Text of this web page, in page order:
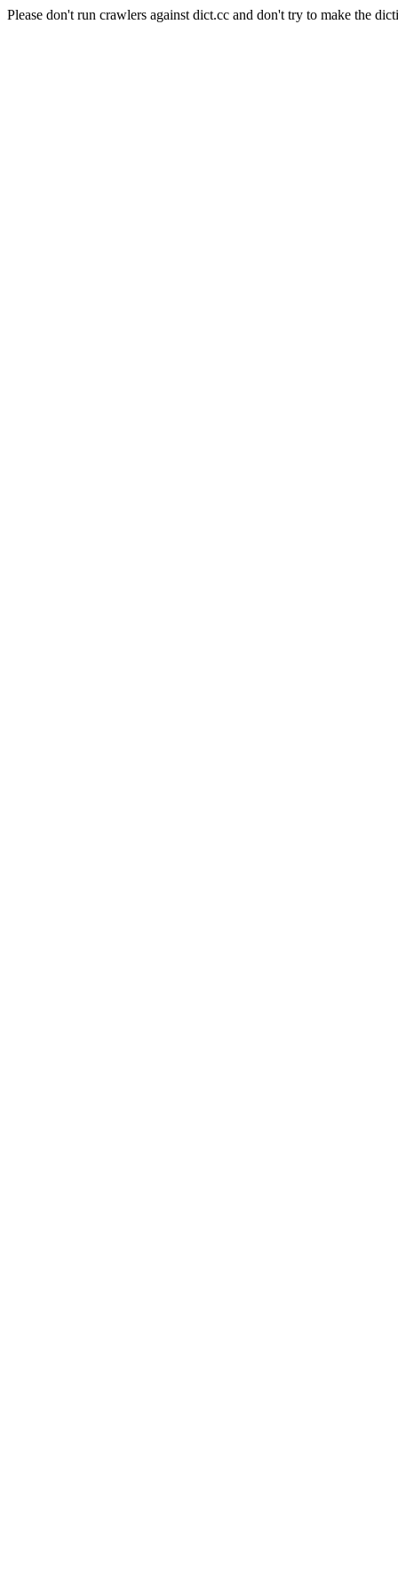
Please don't run crawlers against dict.cc and don't try to make the